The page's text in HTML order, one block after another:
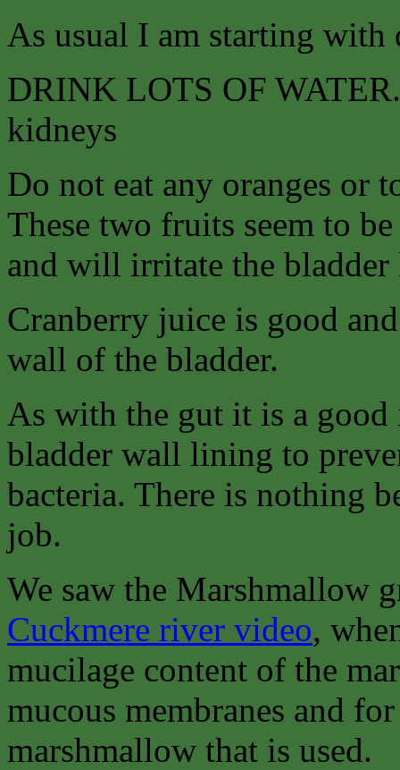
As usual I am starting with
DRINK LOTS OF
kidneys
Do not eat any oranges or
These two fruits seem to
and will irritate the
Cranberry juice is good
wall of the bladder.
As with the gut it is a good
bladder wall lining to
bacteria. There is nothing
job.
We saw the Marshmallow
Cuckmere river video,
mucilage content of the
mucous membranes and
marshmallow that is used.